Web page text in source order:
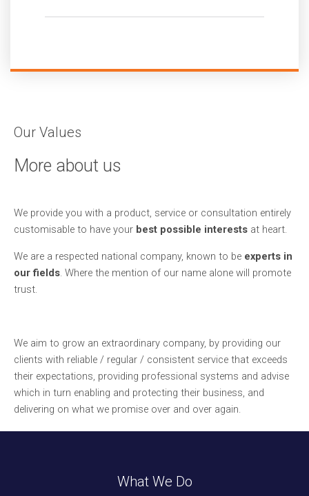
Our Values
More about us
We provide you with a product, service or consultation entirely
customisable to have your best possible interests at heart.
We are a respected national company, known to be experts in
our fields . Where the mention of our name alone will promote
trust.
We aim to grow an extraordinary company, by providing our
clients with reliable / regular / consistent service that exceeds
their expectations, providing professional systems and advise
which in turn enabling and protecting their business, and
delivering on what we promise over and over again.
What We Do